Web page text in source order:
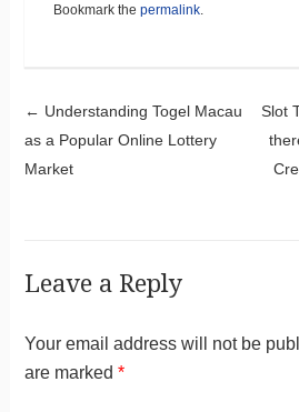
Bookmark the permalink.
Post
← Understanding Togel Macau
as a Popular Online Lottery
Market
Slot
Leave a Reply
Your email address will not be
are marked *